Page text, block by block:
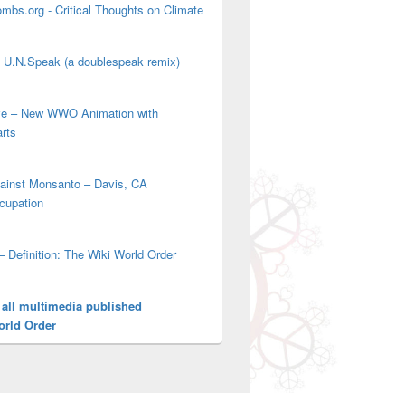
- Critical Thoughts on Climate
(a doublespeak remix)
– New WWO Animation with
Monsanto – Davis, CA
Definition: The Wiki World Order
multimedia published
Order